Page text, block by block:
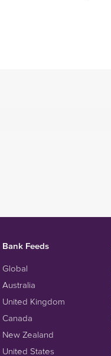
Bank Feeds
Global
Australia
United Kingdom
Canada
New Zealand
United States